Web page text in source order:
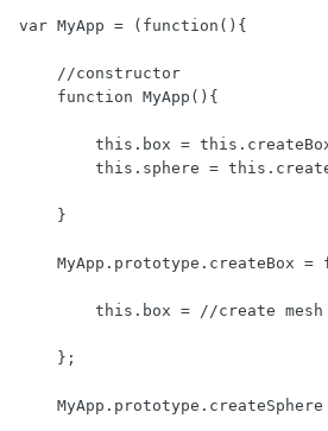
var MyApp = (function(){